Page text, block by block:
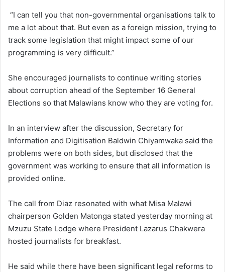
“I can tell you that non-governmental organisations talk to
me a lot about that. But even as a foreign mission, trying to
track some legislation that might impact some of our
programming is very difficult.”
She encouraged journalists to continue writing stories
about corruption ahead of the September 16 General
Elections so that Malawians know who they are voting for.
In an interview after the discussion, Secretary for
Information and Digitisation Baldwin Chiyamwaka said the
problems were on both sides, but disclosed that the
government was working to ensure that all information is
provided online.
The call from Diaz resonated with what Misa Malawi
chairperson Golden Matonga stated yesterday morning at
Mzuzu State Lodge where President Lazarus Chakwera
hosted journalists for breakfast.
He said while there have been significant legal reforms to